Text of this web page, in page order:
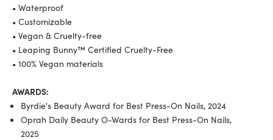
• Waterproof
• Customizable
• Vegan & Cruelty-free
• Leaping Bunny™ Certified Cruelty-Free
• 100% Vegan materials
AWARDS:
Byrdie's Beauty Award for Best Press-On Nails, 2024
Oprah Daily Beauty O-Wards for Best Press-On Nails,
2025